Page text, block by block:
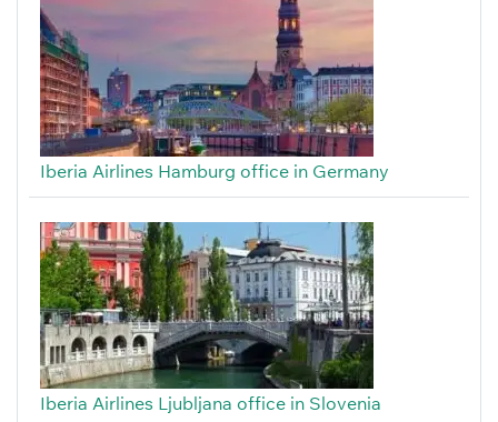
Iberia Airlines Hamburg office in Germany
Iberia Airlines Ljubljana office in Slovenia